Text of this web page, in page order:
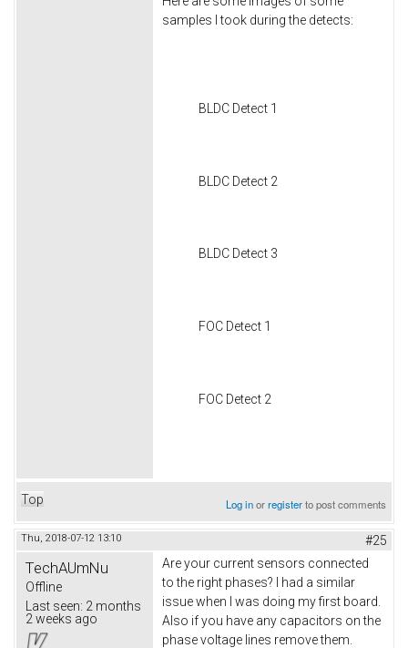
samples I took during the detects:
BLDC Detect 1
BLDC Detect 2
BLDC Detect 3
FOC Detect 1
FOC Detect 2
Top Log inorregisterto post comments
Thu, 2018-07-12 13:10 #25
TechAUmNu
Offline
Last seen: 2 months
2 weeks ago
Are your current sensors connected
to the right phases? I had a similar
issue when I was doing my first board.
Also if you have any capacitors on the
phase voltage lines remove them.